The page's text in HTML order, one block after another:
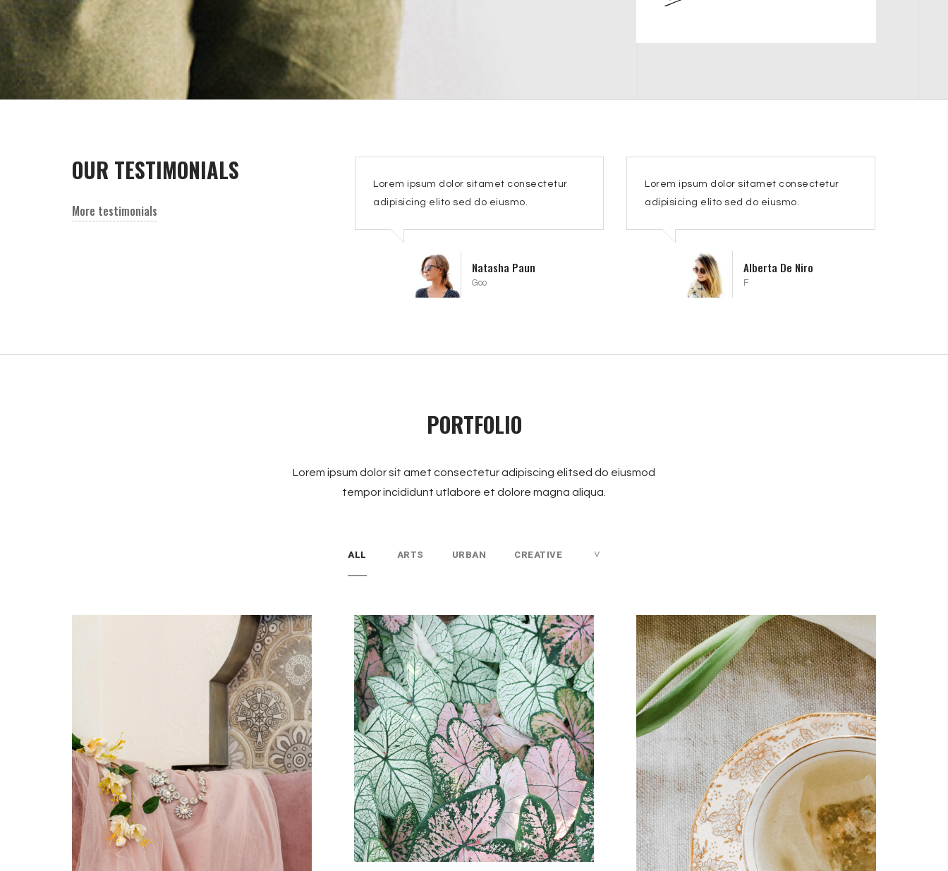
OUR TESTIMONIALS
More testimonials
Lorem ipsum dolor sitamet consectetur
adipisicing elito sed do eiusmo.
Alberta De Niro
Facebook
Lorem ipsum dolor sitamet consectetur
adipisicing elito sed do eiusmo.
Alissa William
Microsoft
PORTFOLIO
Lorem ipsum dolor sit amet consectetur adipiscing elitsed do eiusmod
tempor incididunt utlabore et dolore magna aliqua.
ALL ARTS URBAN CREATIVE
Lorem ipsum dolor sit amet
consectetur adipiscing elitsed do
eiusmod tempor incididunt
utlabore et dolore magna aliqua.
Superior networking
Lorem ipsum dolor sit amet
consectetur adipiscing elitsed do
eiusmod tempor incididunt
utlabore et dolore magna aliqua.
Superior networking
Lorem ipsum dolor sit amet
consectetur adipiscing elitsed do
eiusmod tempor incididunt
utlabore et dolore magna aliqua.